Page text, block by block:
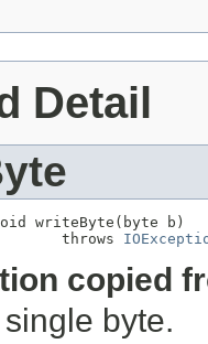
Detail
writeByte(byte b)
throws
copied
byte.